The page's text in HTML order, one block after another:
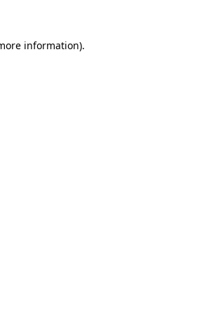
information).